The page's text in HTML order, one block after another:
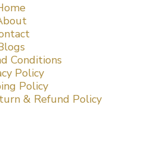
Conditions
Policy
Policy
& Refund Policy